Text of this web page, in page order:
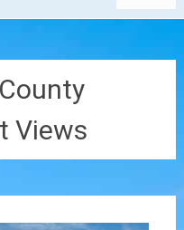
Views